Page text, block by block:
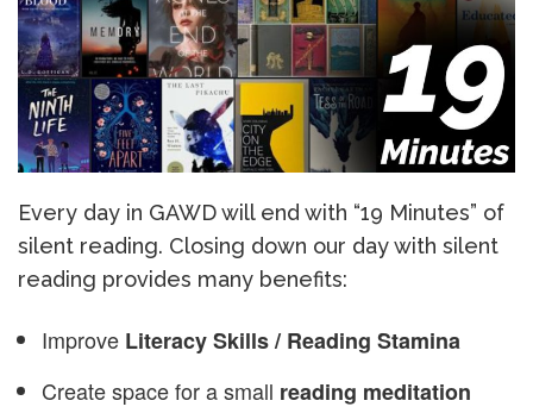
Every day in GAWD will end with “19 Minutes” of
silent reading. Closing down our day with silent
reading provides many benefits:
Improve Literacy Skills / Reading Stamina
Create space for a small reading meditation